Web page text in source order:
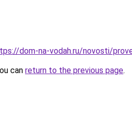
dom-na-vodah.ru/novosti/
can return to the previous page.